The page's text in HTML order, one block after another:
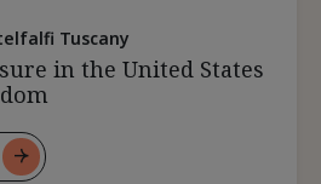
Tuscany
in the United States